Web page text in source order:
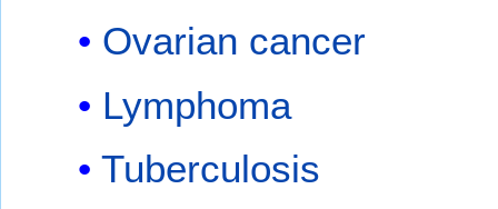
Ovarian cancer
Lymphoma
Tuberculosis